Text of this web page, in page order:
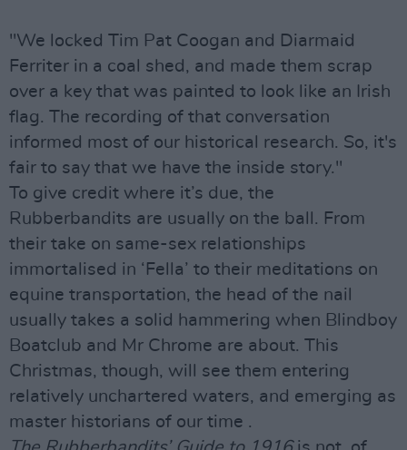
"We locked Tim Pat Coogan and Diarmaid
Ferriter in a coal shed, and made them scrap
over a key that was painted to look like an Irish
flag. The recording of that conversation
informed most of our historical research. So, it's
fair to say that we have the inside story."
To give credit where it’s due, the
Rubberbandits are usually on the ball. From
their take on same-sex relationships
immortalised in ‘Fella’ to their meditations on
equine transportation, the head of the nail
usually takes a solid hammering when Blindboy
Boatclub and Mr Chrome are about. This
Christmas, though, will see them entering
relatively unchartered waters, and emerging as
master historians of our time .